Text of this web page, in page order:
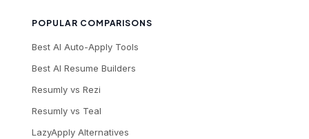
POPULAR COMPARISONS
Best AI Auto-Apply Tools
Best AI Resume Builders
Resumly vs Rezi
Resumly vs Teal
LazyApply Alternatives